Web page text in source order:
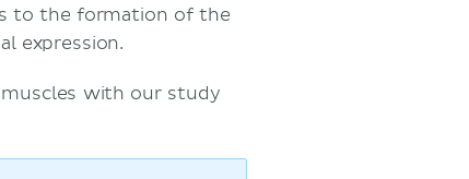
to the formation of the
expression.
with our study